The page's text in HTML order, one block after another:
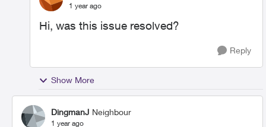
1 year ago
Hi, was this issue resolved?
Reply
Show More
DingmanJ Neighbour
1 year ago